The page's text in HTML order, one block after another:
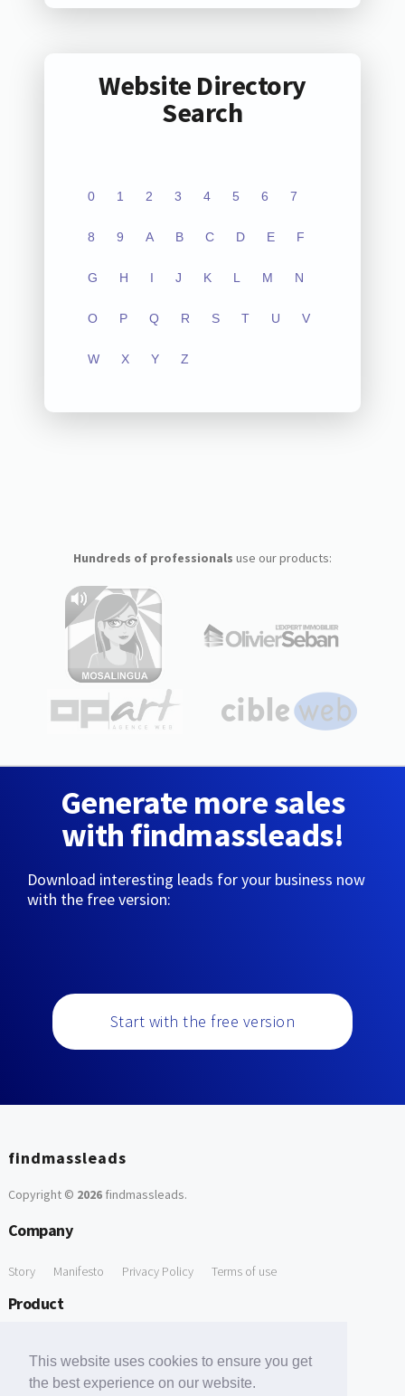
This website uses cookies to ensure you get
the best experience on our website.
Website Directory
Search
0 1 2 3 4 5 6 7
8 9 A B C D E F
G H I J K L M N
O P Q R S T U V
W X Y Z
Hundreds of professionals use our products:
Generate more sales
with findmassleads!
Download interesting leads for your business now
with the free version:
Start with the free version
findmassleads
Copyright © 2026findmassleads.
Company
Story Manifesto Privacy Policy Terms of use
Product
Free Tools